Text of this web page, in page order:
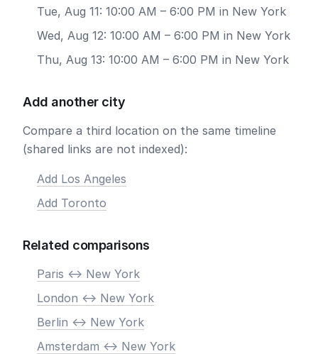
Tue, Aug 11: 10:00 AM – 6:00 PM in New York
Wed, Aug 12: 10:00 AM – 6:00 PM in New York
Thu, Aug 13: 10:00 AM – 6:00 PM in New York
Add another city
Compare a third location on the same timeline
(shared links are not indexed):
Add Los Angeles
Add Toronto
Related comparisons
Paris <-> New York
London <-> New York
Berlin <-> New York
Amsterdam <-> New York